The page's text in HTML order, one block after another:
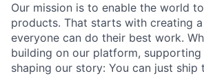
Our mission is to enable the world
products. That starts with creating
everyone can do their best work.
building on our platform,
shaping our story: You can just ship